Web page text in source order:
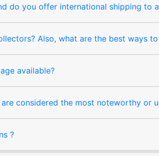
do you offer international shipping to
Also, what are the best ways
available?
considered the most noteworthy or
?